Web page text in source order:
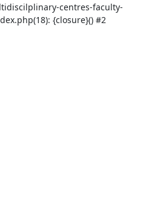
centres-faculty-
{closure}() #2